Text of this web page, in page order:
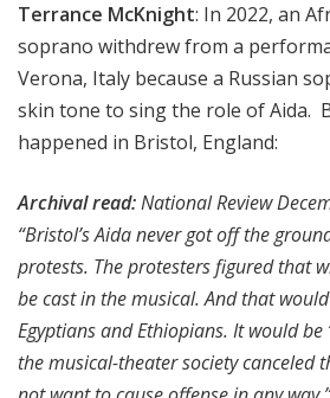
Terrance McKnight: In 2022, an
soprano withdrew from a
Verona, Italy because a Russian
skin tone to sing the role of Aida.
happened in Bristol, England:
Archival read:National Review
“Bristol’s Aida never got off the
protests. The protesters figured that
be cast in the musical. And that
Egyptians and Ethiopians. It would be
the musical-theater society canceled